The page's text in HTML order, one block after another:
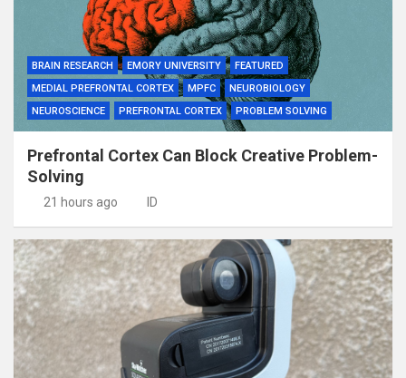
BRAIN RESEARCH EMORY UNIVERSITY
FEATURED
MEDIAL PREFRONTAL CORTEX
MPFC
NEUROBIOLOGY
NEUROSCIENCE
PREFRONTAL CORTEX PROBLEM SOLVING
Prefrontal Cortex Can Block Creative Problem-
Solving
21 hours ago ID